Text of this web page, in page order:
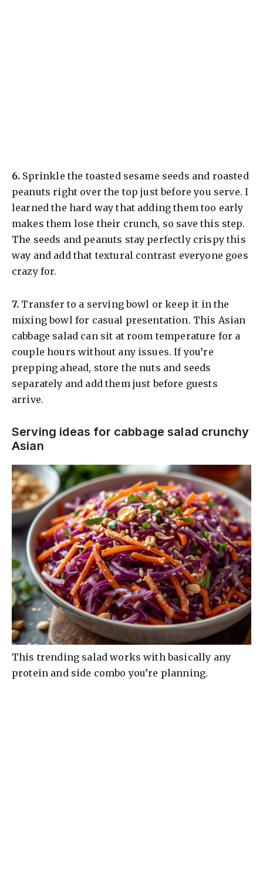
​6. Sprinkle the toasted sesame seeds and roasted
peanuts right over the top just before you serve. I
learned the hard way that adding them too early
makes them lose their crunch, so save this step.
The seeds and peanuts stay perfectly crispy this
way and add that textural contrast everyone goes
crazy for.
​7. Transfer to a serving bowl or keep it in the
mixing bowl for casual presentation. This Asian
cabbage salad can sit at room temperature for a
couple hours without any issues. If you’re
prepping ahead, store the nuts and seeds
separately and add them just before guests
arrive.
Serving ideas for cabbage salad crunchy
Asian
This trending salad works with basically any
protein and side combo you’re planning.